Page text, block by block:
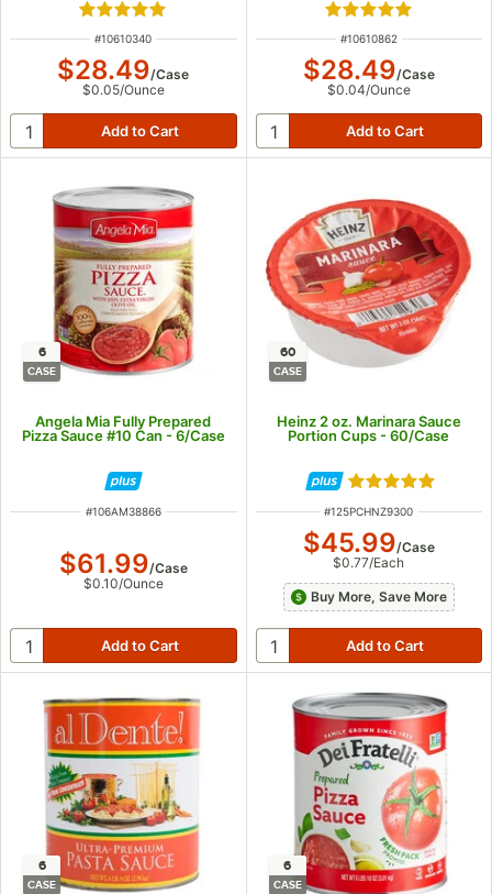
Rated 4.9 out of 5 stars
ITEM NUMBER
#10610340
$28.49/Case
$0.05/Ounce
Rated 5 out of 5
ITEM NUMBER
#10610862
$28.49/Case
$0.04/Ounce
6
CASE
Angela Mia Fully Prepared
Pizza Sauce #10 Can - 6/Case
ITEM NUMBER
#106AM38866
$61.99/Case
$0.10/Ounce
60
CASE
Heinz 2 oz. Marinara Sauce
Portion Cups - 60/Case
Rated 5 out of
ITEM NUMBER
#125PCHNZ9300
$45.99/Case
$0.77/Each
Buy More, Save More
6
CASE
6
CASE